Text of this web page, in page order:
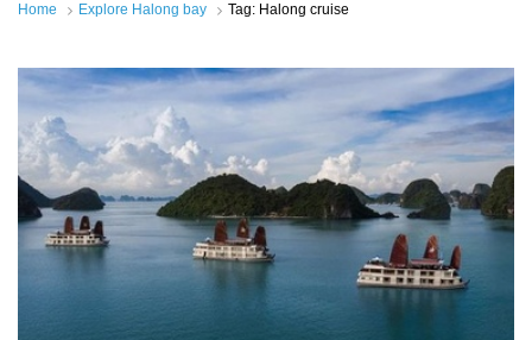
Home Explore Halong bay Tag: Halong cruise